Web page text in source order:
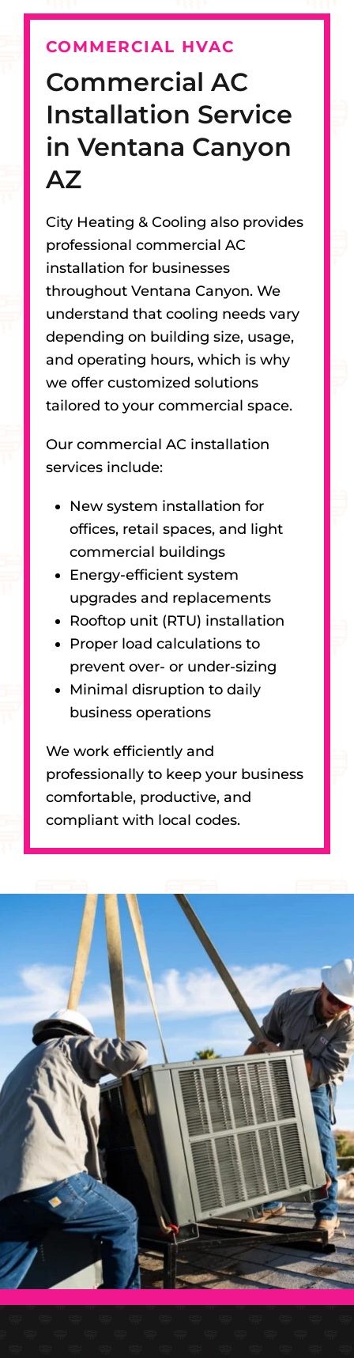
COMMERCIAL HVAC
Commercial AC
Installation Service
in Ventana Canyon
AZ
City Heating & Cooling also provides
professional commercial AC
installation for businesses
throughout Ventana Canyon. We
understand that cooling needs vary
depending on building size, usage,
and operating hours, which is why
we offer customized solutions
tailored to your commercial space.
Our commercial AC installation
services include:
New system installation for
offices, retail spaces, and light
commercial buildings
Energy-efficient system
upgrades and replacements
Rooftop unit (RTU) installation
Proper load calculations to
prevent over- or under-sizing
Minimal disruption to daily
business operations
We work efficiently and
professionally to keep your business
comfortable, productive, and
compliant with local codes.